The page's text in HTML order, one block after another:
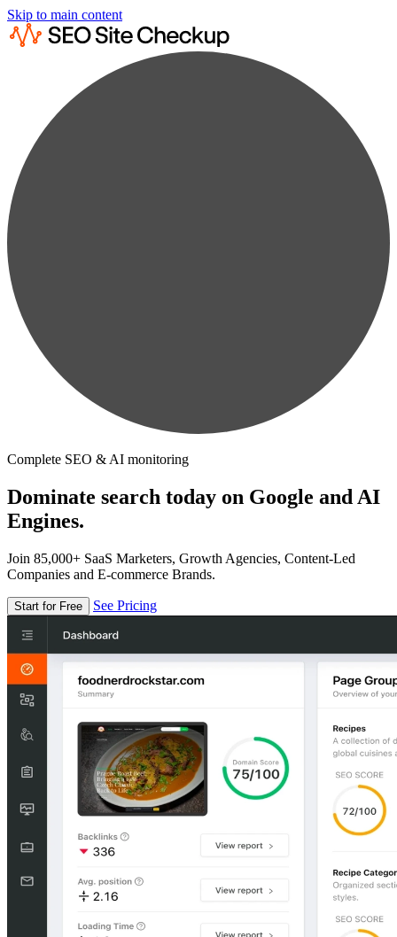
Skip to main content
Complete SEO & AI monitoring
Dominate search today on Google and AI
Engines.
Join 85,000+ SaaS Marketers, Growth Agencies, Content-Led
Companies and E-commerce Brands.
Start for Free See Pricing